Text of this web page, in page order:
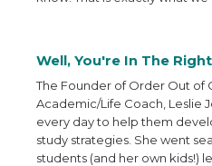
Well, You're In The
The Founder of Order Out of
Academic/Life Coach, Leslie
every day to help them
study strategies. She went
students (and her own kids!)